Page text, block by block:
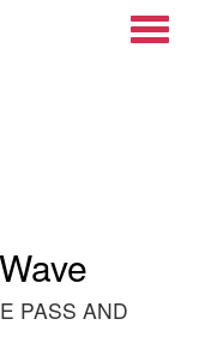
PASS AND